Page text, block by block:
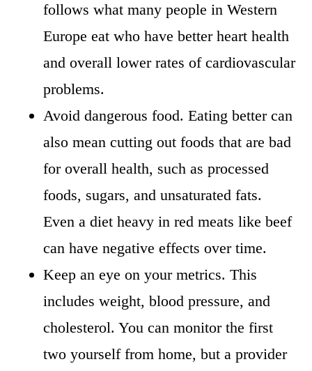
follows what many people in Western
Europe eat who have better heart health
and overall lower rates of cardiovascular
problems.
Avoid dangerous food. Eating better can
also mean cutting out foods that are bad
for overall health, such as processed
foods, sugars, and unsaturated fats.
Even a diet heavy in red meats like beef
can have negative effects over time.
Keep an eye on your metrics. This
includes weight, blood pressure, and
cholesterol. You can monitor the first
two yourself from home, but a provider